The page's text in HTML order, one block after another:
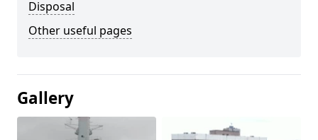
Disposal
Other useful pages
Gallery